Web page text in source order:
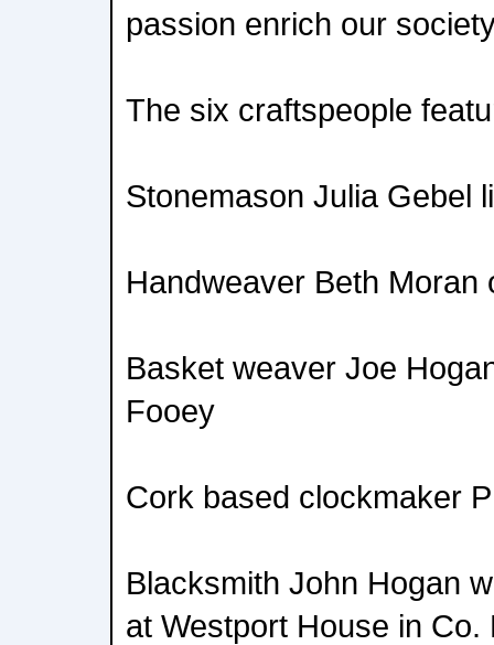
passion enrich our
The six craftspeople
Stonemason Julia Gebel
Handweaver Beth Moran
Basket weaver Joe
Fooey
Cork based clockmaker
Blacksmith John Hogan
at Westport House in Co.